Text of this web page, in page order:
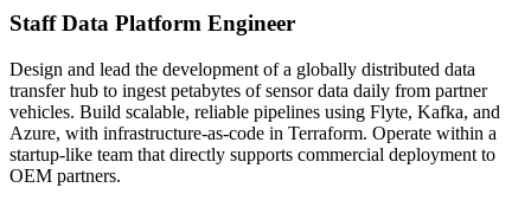
Staff Data Platform Engineer
Design and lead the development of a globally distributed data
transfer hub to ingest petabytes of sensor data daily from partner
vehicles. Build scalable, reliable pipelines using Flyte, Kafka, and
Azure, with infrastructure-as-code in Terraform. Operate within a
startup-like team that directly supports commercial deployment to
OEM partners.